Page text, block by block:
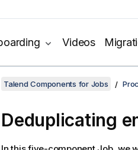
Videos
Talend Components for Jobs
Deduplicating